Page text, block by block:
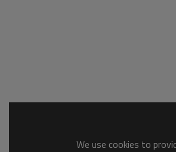
We use cookies to